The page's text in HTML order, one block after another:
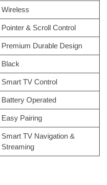
Wireless
Pointer & Scroll Control
Premium Durable Design
Black
Smart TV Control
Battery Operated
Easy Pairing
Smart TV Navigation &
Streaming